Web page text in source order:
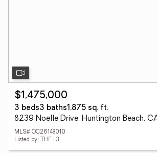
$1,475,000
3 beds3 baths1,875 sq. ft.
8239 Noelle Drive, Huntington Beach,
MLS# OC26148010
Listed by: THE L3